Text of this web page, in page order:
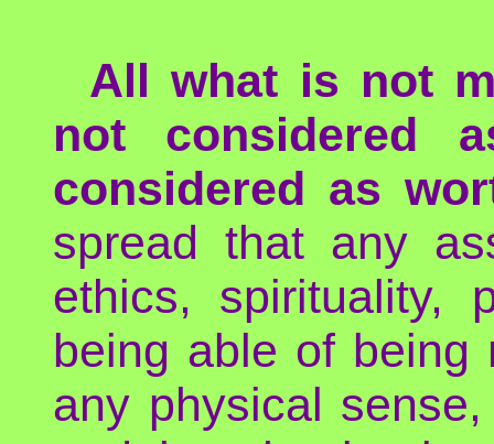
All what is not
not considered
considered as
spread that any
ethics, spirituality,
being able of being
any physical